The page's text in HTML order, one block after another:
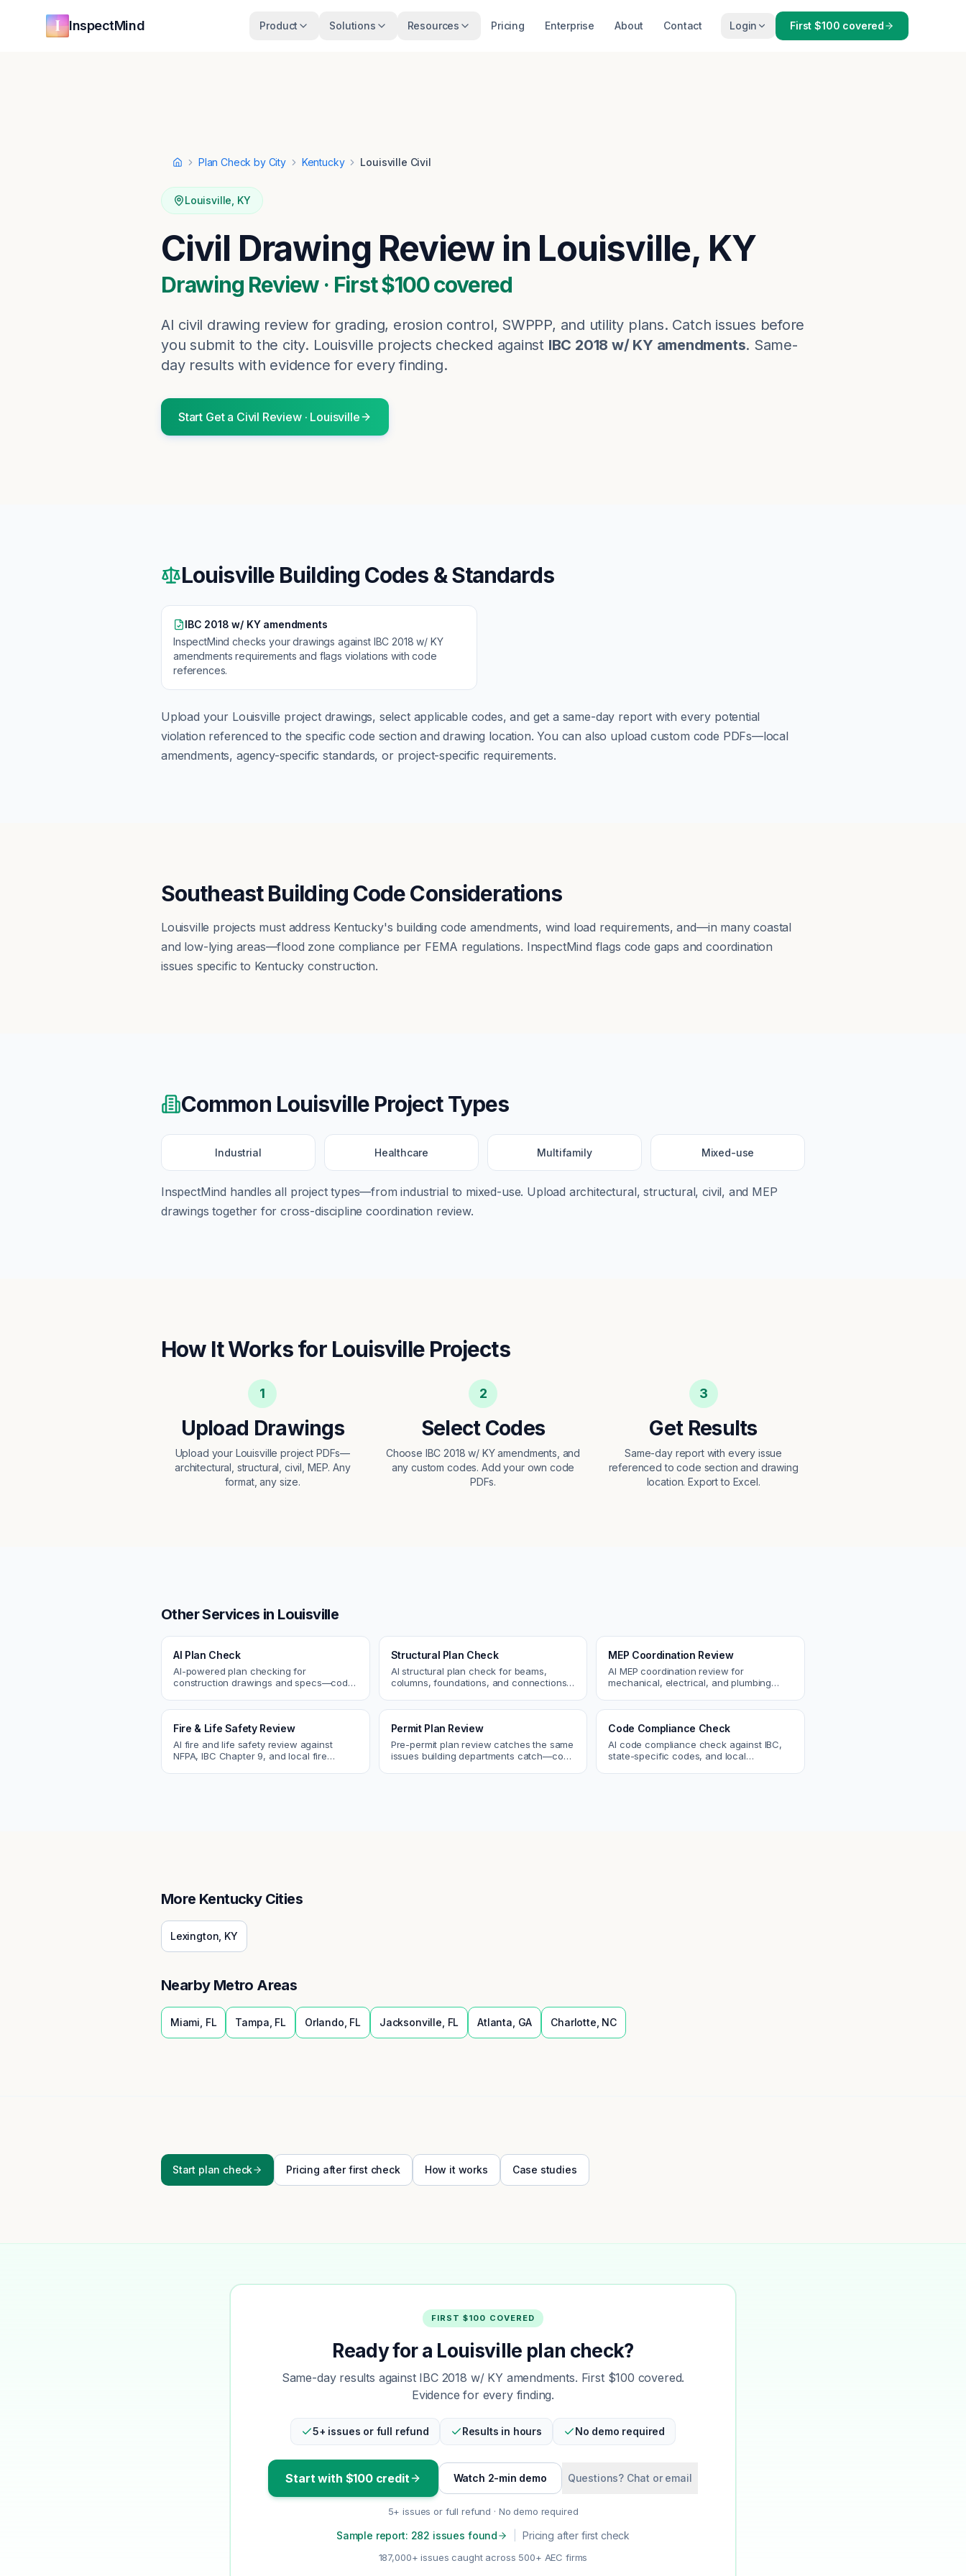
InspectMind Product Solutions Resources Pricing Enterprise About Contact Login First $100 covered
HomePlan Check by City Kentucky Louisville Civil
Louisville KY
Civil Drawing Review in Louisville, KY
Drawing Review · First $100 covered
AI civil drawing review for grading, erosion control, SWPPP, and utility plans. Catch issues before
you submit to the city. Louisville projects checked against IBC 2018 w/ KY amendments. Same-
day results with evidence for every finding.
Start Get a Civil Review· Louisville
Louisville Building Codes & Standards
IBC 2018 w/ KY amendments
InspectMind checks your drawings against IBC 2018 w/ KY
amendments requirements and flags violations with code
references.
Upload your Louisville project drawings, select applicable codes, and get a same-day report with every potential
violation referenced to the specific code section and drawing location. You can also upload custom code PDFs—local
amendments, agency-specific standards, or project-specific requirements.
Southeast Building Code Considerations
Louisville projects must address Kentucky's building code amendments, wind load requirements, and—in many coastal
and low-lying areas—flood zone compliance per FEMA regulations. InspectMind flags code gaps and coordination
issues specific to Kentucky construction.
Common LouisvilleProject Types
Industrial Healthcare Multifamily Mixed-use
InspectMind handles all project types—fromindustrial to mixed-use. Upload architectural, structural, civil, and MEP
drawings together for cross-discipline coordination review.
How It Works for LouisvilleProjects
1
Upload Drawings
Upload your Louisville project PDFs—
architectural, structural, civil, MEP. Any
format, any size.
2
Select Codes
Choose IBC 2018 w/ KY amendments, and
any custom codes. Add your own code
PDFs.
3
Get Results
Same-day report with every issue
referenced to code section and drawing
location. Export to Excel.
Other Services in Louisville
AI Plan Check
AI-powered plan checking for
construction drawings and specs—code
Structural Plan Check
AI structural plan check for beams,
columns, foundations, and connections.
MEP Coordination Review
AI MEP coordination review for
mechanical, electrical, and plumbing
Fire & Life Safety Review
AI fire and life safety review against
NFPA, IBC Chapter 9, and local fire
Permit Plan Review
Pre-permit plan review catches the same
issues building departments catch—code
Code Compliance Check
AI code compliance check against IBC,
state-specific codes, and local
More KentuckyCities
Lexington KY
Nearby Metro Areas
Miami FL Tampa FL Orlando FL Jacksonville FL Atlanta GA Charlotte NC
Start plan check Pricing after first check How it works Case studies
FIRST $100 COVERED
Ready for a Louisville plan check?
Same-day results against IBC 2018 w/ KY amendments. First $100 covered.
Evidence for every finding.
5+ issues or full refund Results in hours No demo required
Start with $100 credit Watch 2-min demo Questions? Chat or email
5+ issues or full refund · No demo required
Sample report: 282 issues found Pricing after first check
187,000+ issues caught across 500+ AEC firms